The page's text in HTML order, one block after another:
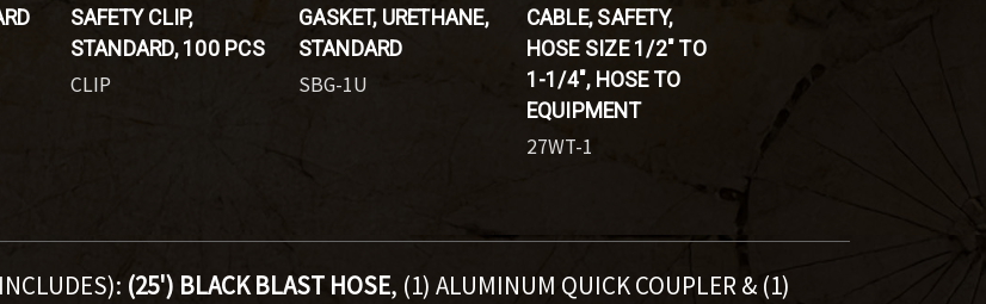
SAFETY CLIP,
STANDARD, 100 PCS
CLIP
GASKET, URETHANE,
STANDARD
SBG-1U
CABLE, SAFETY,
HOSE SIZE 1/2" TO
1-1/4", HOSE TO
EQUIPMENT
27WT-1
(25') BLACK BLAST HOSE, (1) ALUMINUM QUICK COUPLER & (1)